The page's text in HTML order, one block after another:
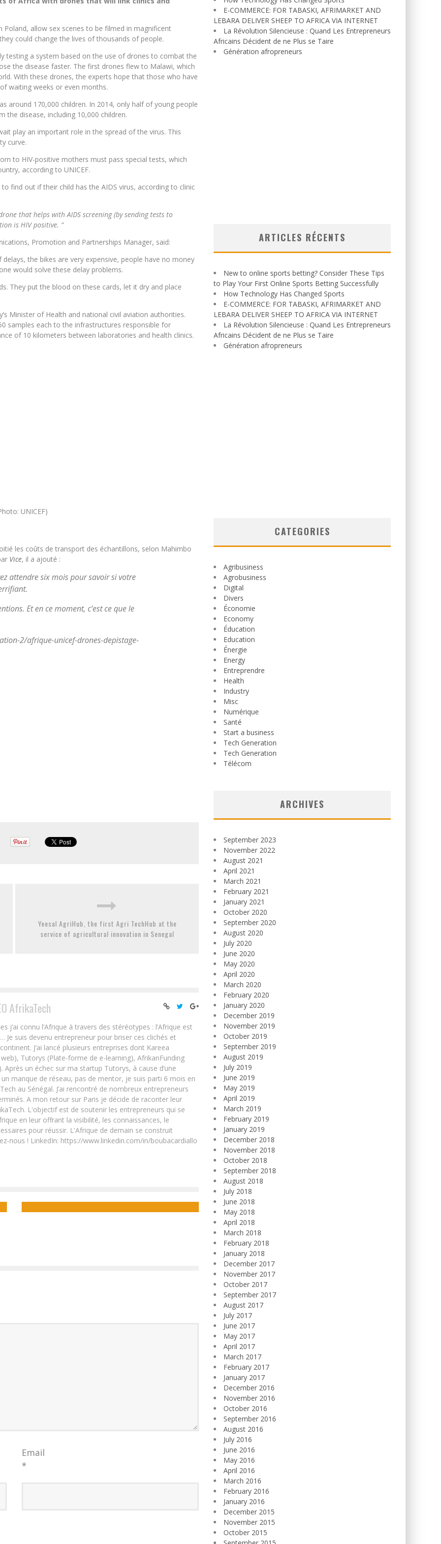
allow sex scenes to be filmed in magnificent
could change the lives of thousands of people.
testing a system based on the use of drones to combat the
the disease faster. The first drones flew to Malawi, which
With these drones, the experts hope that those who have
waiting weeks or even months.
around 170,000 children. In 2014, only half of young people
the disease, including 10,000 children.
play an important role in the spread of the virus. This
curve.
to HIV-positive mothers must pass special tests, which
according to UNICEF.
find out if their child has the AIDS virus, according to clinic
that helps with AIDS screening (by sending tests to
is HIV positive. ”
Promotion and Partnerships Manager, said:
the bikes are very expensive, people have no money
would solve these delay problems.
They put the blood on these cards, let it dry and place
Minister of Health and national civil aviation authorities.
samples each to the infrastructures responsible for
of 10 kilometers between laboratories and health clinics.
les coûts de transport des échantillons, selon Mahimbo
Vice, il a ajouté :
attendre six mois pour savoir si votre
Et en ce moment, c’est ce que le
2/afrique-unicef-drones-depistage-
Yeesal AgriHub, the first Agri TechHub at the
service of agricultural innovation in Senegal
AfrikaTech
j’ai connu l’Afrique à travers des stéréotypes : l’Afrique est
Je suis devenu entrepreneur pour briser ces clichés et
J’ai lancé plusieurs entreprises dont Kareea
Tutorys (Plate-forme de e-learning), AfrikanFunding
un échec sur ma startup Tutorys, à cause d’une
manque de réseau, pas de mentor, je suis parti 6 mois en
au Sénégal. J’ai rencontré de nombreux entrepreneurs
A mon retour sur Paris je décide de raconter leur
L'objectif est de soutenir les entrepreneurs qui se
en leur offrant la visibilité, les connaissances, le
pour réussir. L'Afrique de demain se construit
nous ! LinkedIn: https://www.linkedin.com/in/boubacardiallo
Email
*
E-COMMERCE: FOR TABASKI, AFRIMARKET AND
LEBARA DELIVER SHEEP TO AFRICA VIA INTERNET
La Révolution Silencieuse : Quand Les Entrepreneurs
Africains Décident de ne Plus se Taire
Génération afropreneurs
ARTICLES RÉCENTS
New to online sports betting? Consider These Tips
to Play Your First Online Sports Betting Successfully
How Technology Has Changed Sports
E-COMMERCE: FOR TABASKI, AFRIMARKET AND
LEBARA DELIVER SHEEP TO AFRICA VIA INTERNET
La Révolution Silencieuse : Quand Les Entrepreneurs
Africains Décident de ne Plus se Taire
Génération afropreneurs
CATEGORIES
Agribusiness
Agrobusiness
Digital
Divers
Économie
Economy
Éducation
Education
Énergie
Energy
Entreprendre
Health
Industry
Misc
Numérique
Santé
Start a business
Tech Generation
Tech Generation
Télécom
ARCHIVES
September 2023
November 2022
August 2021
April 2021
March 2021
February 2021
January 2021
October 2020
September 2020
August 2020
July 2020
June 2020
May 2020
April 2020
March 2020
February 2020
January 2020
December 2019
November 2019
October 2019
September 2019
August 2019
July 2019
June 2019
May 2019
April 2019
March 2019
February 2019
January 2019
December 2018
November 2018
October 2018
September 2018
August 2018
July 2018
June 2018
May 2018
April 2018
March 2018
February 2018
January 2018
December 2017
November 2017
October 2017
September 2017
August 2017
July 2017
June 2017
May 2017
April 2017
March 2017
February 2017
January 2017
December 2016
November 2016
October 2016
September 2016
August 2016
July 2016
June 2016
May 2016
April 2016
March 2016
February 2016
January 2016
December 2015
November 2015
October 2015